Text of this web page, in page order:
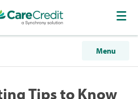
Menu
Tips to Know